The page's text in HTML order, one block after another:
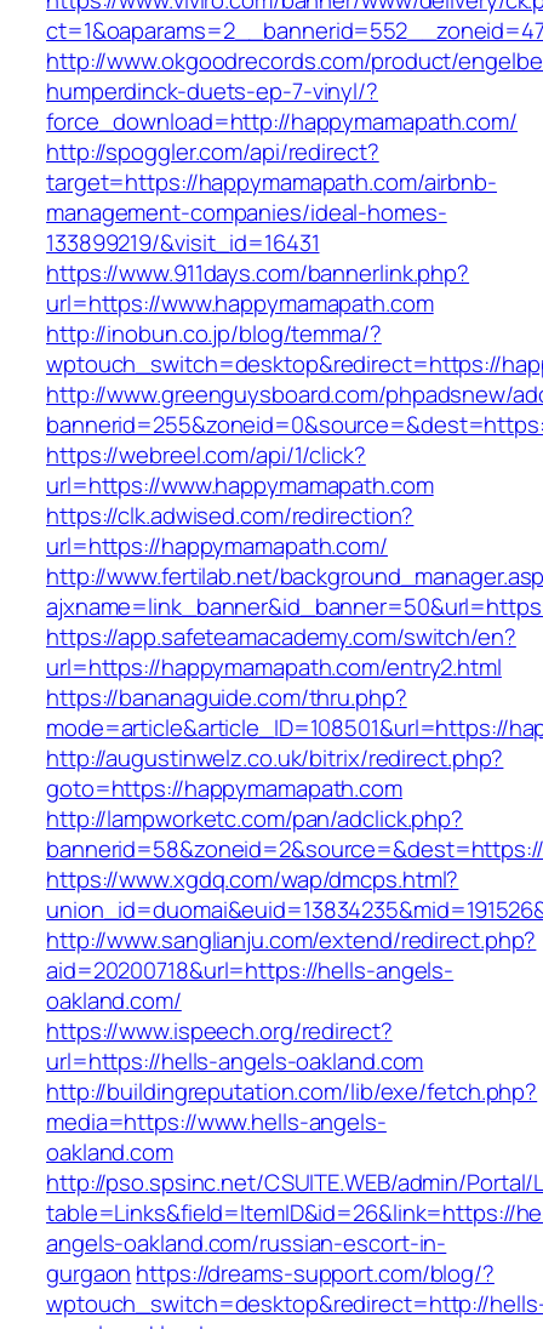
http://www.okgoodrecords.com/product/
humperdinck-duets-ep-7-vinyl/?
force_download=http://happymamapath.com/
http://spoggler.com/api/redirect?
target=https://happymamapath.com/airbnb-
management-companies/ideal-homes-
133899219/&visit_id=16431
https://www.911days.com/bannerlink.php?
url=https://www.happymamapath.com
http://inobun.co.jp/blog/temma/?
wptouch_switch=desktop&redirect=https://
http://www.greenguysboard.com/phpadsnew/
https://webreel.com/api/1/click?
url=https://www.happymamapath.com
https://clk.adwised.com/redirection?
url=https://happymamapath.com/
http://www.fertilab.net/
https://app.safeteamacademy.com/switch/en?
url=https://happymamapath.com/entry2.html
https://bananaguide.com/thru.php?
mode=article&article_ID=108501&url=https://
http://augustinwelz.co.uk/bitrix/redirect.php?
goto=https://happymamapath.com
http://lampworketc.com/pan/adclick.php?
https://www.xgdq.com/wap/dmcps.html?
http://www.sanglianju.com/extend/redirect.php?
aid=20200718&url=https://hells-angels-
oakland.com/
https://www.ispeech.org/redirect?
url=https://hells-angels-oakland.com
http://buildingreputation.com/lib/exe/fetch.php?
media=https://www.hells-angels-
oakland.com
http://pso.spsinc.net/CSUITE.WEB/admin/Portal/
table=Links&field=ItemID&id=26&link=https://
angels-oakland.com/russian-escort-in-
gurgaon https://dreams-support.com/blog/?
wptouch_switch=desktop&redirect=http://